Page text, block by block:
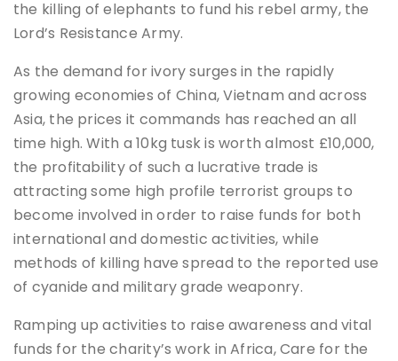
the killing of elephants to fund his rebel army, the
Lord’s Resistance Army.
As the demand for ivory surges in the rapidly
growing economies of China, Vietnam and across
Asia, the prices it commands has reached an all
time high. With a 10kg tusk is worth almost £10,000,
the profitability of such a lucrative trade is
attracting some high profile terrorist groups to
become involved in order to raise funds for both
international and domestic activities, while
methods of killing have spread to the reported use
of cyanide and military grade weaponry.
Ramping up activities to raise awareness and vital
funds for the charity’s work in Africa, Care for the